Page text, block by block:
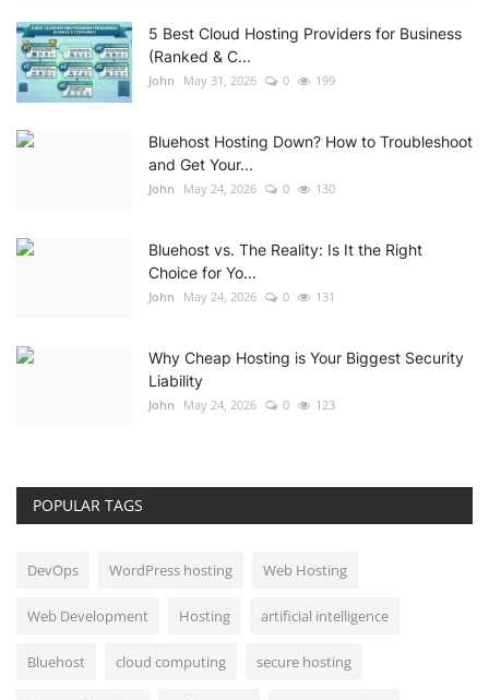
5 Best Cloud Hosting Providers for Business
(Ranked & C...
John May 31, 2026 0 199
Bluehost Hosting Down? How to Troubleshoot
and Get Your...
John May 24, 2026 0 130
Bluehost vs. The Reality: Is It the Right
Choice for Yo...
John May 24, 2026 0 131
Why Cheap Hosting is Your Biggest Security
Liability
John May 24, 2026 0 123
POPULAR TAGS
DevOps WordPress hosting Web Hosting
Web Development Hosting artificial intelligence
Bluehost cloud computing secure hosting